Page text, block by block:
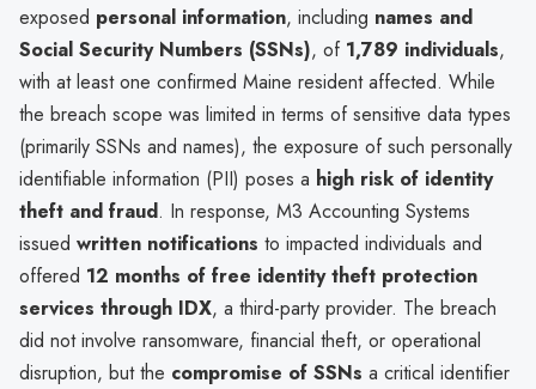
exposed personal information, including names and
Social Security Numbers (SSNs), of 1,789 individuals,
with at least one confirmed Maine resident affected. While
the breach scope was limited in terms of sensitive data types
(primarily SSNs and names), the exposure of such personally
identifiable information (PII) poses a high risk of identity
theft and fraud. In response, M3 Accounting Systems
issued written notifications to impacted individuals and
offered 12 months of free identity theft protection
services through IDX, a third-party provider. The breach
did not involve ransomware, financial theft, or operational
disruption, but the compromise of SSNs a critical identifier